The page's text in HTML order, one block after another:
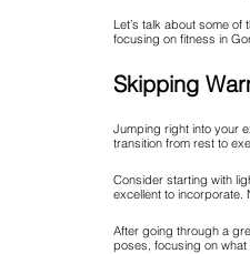
Let’s talk about some
focusing on fitness in
Skipping
Jumping right into your
transition from rest to
Consider starting with
excellent to incorporate.
After going through a
poses, focusing on